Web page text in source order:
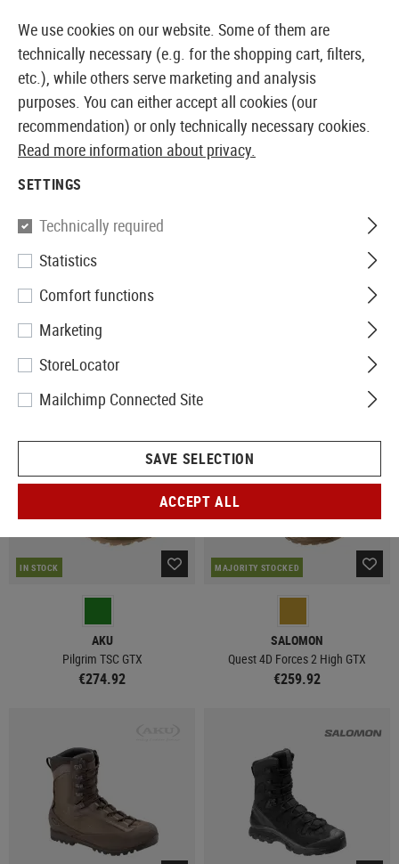
EUROPEAN AIRSOFT SHOP & WHOLESALER
FOOTWEAR
40 Products
IN STOCK
AKU
Pilgrim TSC GTX
€274.92
MAJORITY STOCKED
SALOMON
Quest 4D Forces 2 High GTX
€259.92
We use cookies on our website. Some of them are
technically necessary (e.g. for the shopping cart, filters,
etc.), while others serve marketing and analysis
purposes. You can either accept all cookies (our
recommendation) or only technically necessary cookies.
Read more information about privacy.
SETTINGS
Technically required
Statistics
Comfort functions
Marketing
StoreLocator
Mailchimp Connected Site
SAVE SELECTION
ACCEPT ALL